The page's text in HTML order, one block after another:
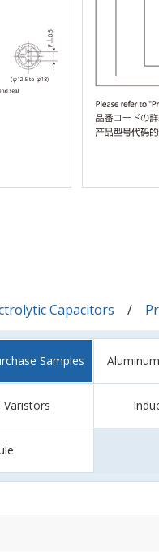
Capacitors
Samples
Varistors